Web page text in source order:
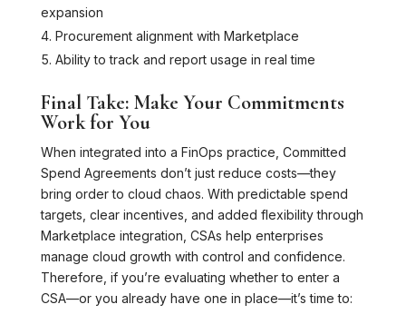
expansion
Procurement alignment with Marketplace
Ability to track and report usage in real time
Final Take: Make Your Commitments
Work for You
When integrated into a FinOps practice, Committed
Spend Agreements don’t just reduce costs—they
bring order to cloud chaos. With predictable spend
targets, clear incentives, and added flexibility through
Marketplace integration, CSAs help enterprises
manage cloud growth with control and confidence.
Therefore, if you’re evaluating whether to enter a
CSA—or you already have one in place—it’s time to: